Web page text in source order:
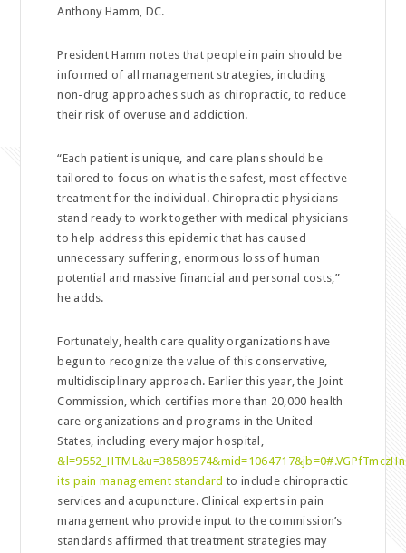
Anthony Hamm, DC.
President Hamm notes that people in pain should be
informed of all management strategies, including
non-drug approaches such as chiropractic, to reduce
their risk of overuse and addiction.
“Each patient is unique, and care plans should be
tailored to focus on what is the safest, most effective
treatment for the individual. Chiropractic physicians
stand ready to work together with medical physicians
to help address this epidemic that has caused
unnecessary suffering, enormous loss of human
potential and massive financial and personal costs,”
he adds.
Fortunately, health care quality organizations have
begun to recognize the value of this conservative,
multidisciplinary approach. Earlier this year, the Joint
Commission, which certifies more than 20,000 health
care organizations and programs in the United
States, including every major hospital,
its pain management standard to include chiropractic
services and acupuncture. Clinical experts in pain
management who provide input to the commission’s
standards affirmed that treatment strategies may